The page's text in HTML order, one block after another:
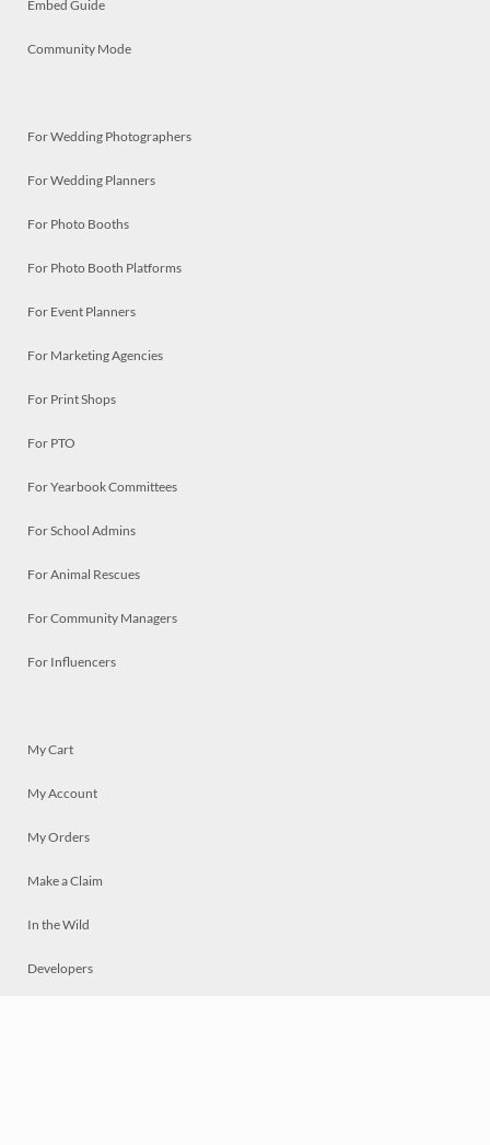
Embed Guide
Community Mode
For Wedding Photographers
For Wedding Planners
For Photo Booths
For Photo Booth Platforms
For Event Planners
For Marketing Agencies
For Print Shops
For PTO
For Yearbook Committees
For School Admins
For Animal Rescues
For Community Managers
For Influencers
My Cart
My Account
My Orders
Make a Claim
In the Wild
Developers